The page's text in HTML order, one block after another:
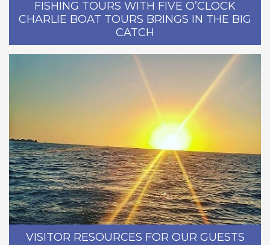
FISHING TOURS WITH FIVE O’CLOCK
CHARLIE BOAT TOURS BRINGS IN THE BIG
CATCH
VISITOR RESOURCES FOR OUR GUESTS